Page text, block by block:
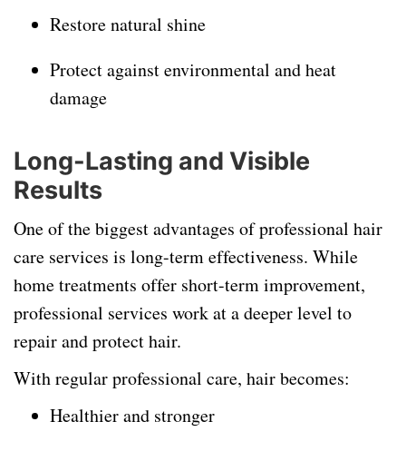
Restore natural shine
Protect against environmental and heat
damage
Long-Lasting and Visible
Results
One of the biggest advantages of professional hair
care services is long-term effectiveness. While
home treatments offer short-term improvement,
professional services work at a deeper level to
repair and protect hair.
With regular professional care, hair becomes:
Healthier and stronger